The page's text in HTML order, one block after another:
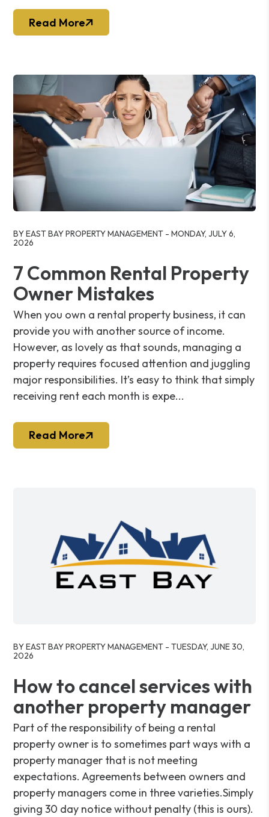
Read More
BY EAST BAY PROPERTY MANAGEMENT - MONDAY, JULY 6,
2026
7 Common Rental Property
Owner Mistakes
When you own a rental property business, it can
provide you with another source of income.
However, as lovely as that sounds, managing a
property requires focused attention and juggling
major responsibilities. It’s easy to think that simply
receiving rent each month is expe...
Read More
BY EAST BAY PROPERTY MANAGEMENT - TUESDAY, JUNE 30,
2026
How to cancel services with
another property manager
Part of the responsibility of being a rental
property owner is to sometimes part ways with a
property manager that is not meeting
expectations. Agreements between owners and
property managers come in three varieties.Simply
giving 30 day notice without penalty (this is ours).